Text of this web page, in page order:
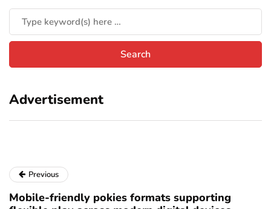
Advertisement
Previous
Mobile-friendly pokies formats supporting